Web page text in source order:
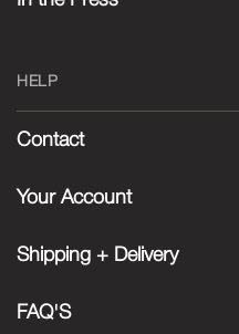
HELP
Contact
Your Account
Shipping + Delivery
FAQ'S